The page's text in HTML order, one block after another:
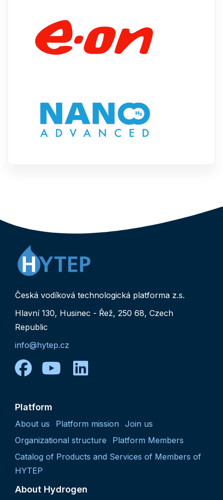
Česká vodíková technologická platforma z.s.
Hlavní 130, Husinec - Řež, 250 68, Czech
Republic
info@hytep.cz
facebook
youtube
linkedin
Platform
About us Platform mission
Join us
Organizational structure
Platform Members
Catalog of Products and Services of Members of
HYTEP
About Hydrogen